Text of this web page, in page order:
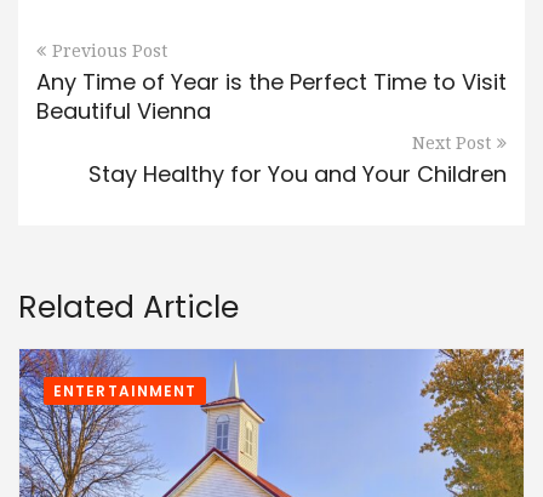
Previous Post
Any Time of Year is the Perfect Time to Visit
Beautiful Vienna
Next Post
Stay Healthy for You and Your Children
Related Article
ENTERTAINMENT